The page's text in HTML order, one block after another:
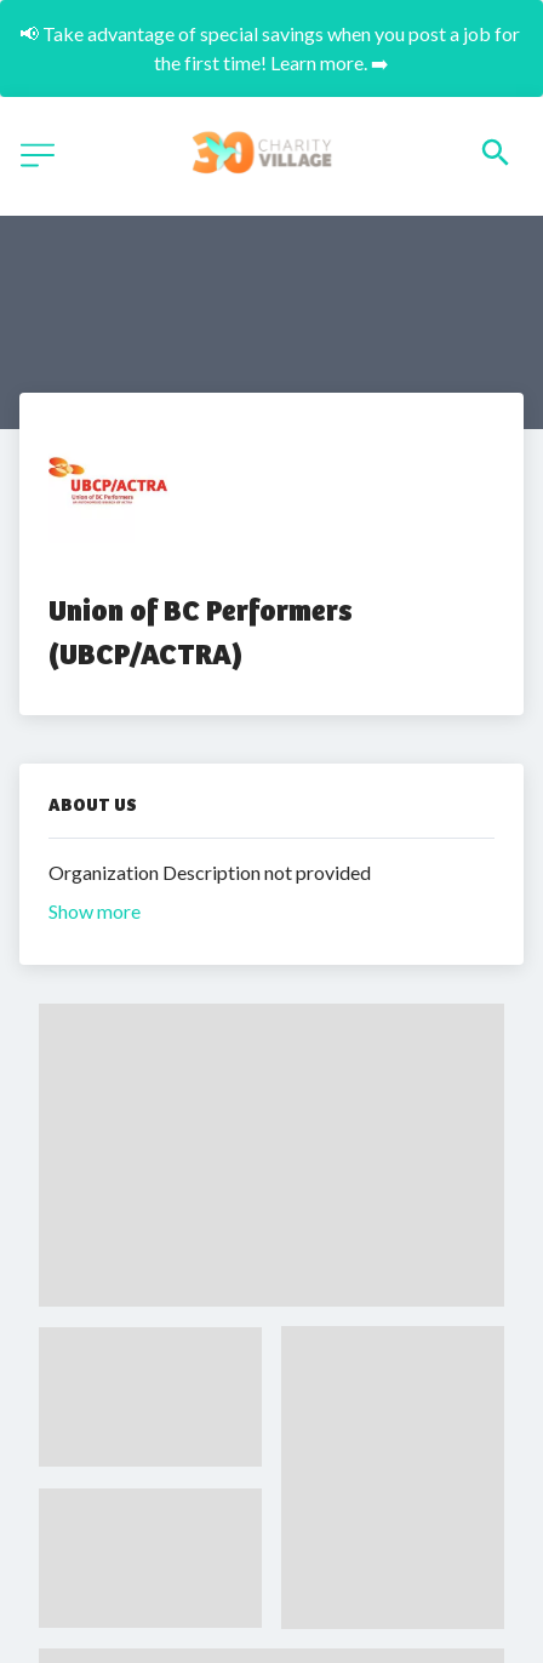
📢 Take advantage of special savings when you post a job for
the first time! Learn more. ➡️
Union of BC Performers
(UBCP/ACTRA)
ABOUT US
Organization Description not provided
Show more